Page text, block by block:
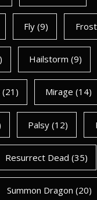
Fly (9)
Hailstorm (9)
(21) Mirage (14)
Palsy (12)
Resurrect Dead (35)
Summon Dragon (20)